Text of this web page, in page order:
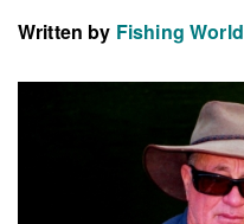
Written by Fishing World